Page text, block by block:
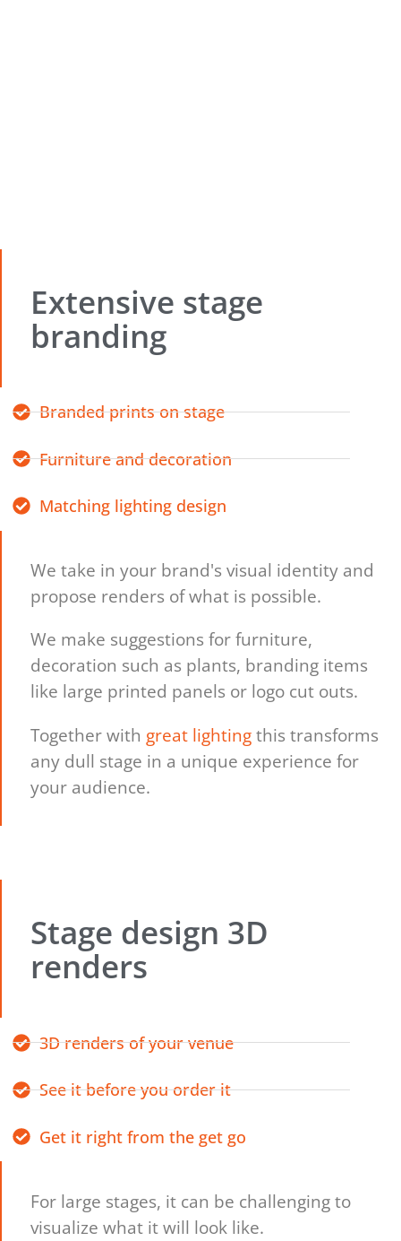
Extensive stage
branding
We take in your brand's visual identity and
propose renders of what is possible.
We make suggestions for furniture,
decoration such as plants, branding items
like large printed panels or logo cut outs.
Together with great lightingthis transforms
any dull stage in a unique experience for
your audience.
Branded prints on stage
Furniture and decoration
Matching lighting design
Stage design 3D
renders
For large stages, it can be challenging to
visualize what it will look like.
3D renders of your venue
See it before you order it
Get it right from the get go